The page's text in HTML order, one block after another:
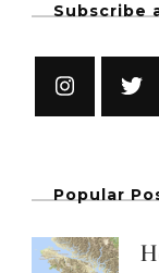
Subscribe
Popular